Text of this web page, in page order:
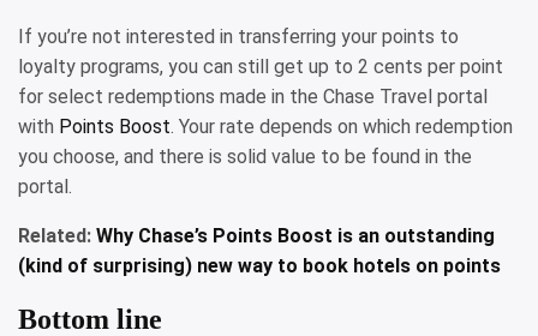
If you’re not interested in transferring your points to
loyalty programs, you can still get up to 2 cents per point
for select redemptions made in the Chase Travel portal
with Points Boost. Your rate depends on which redemption
you choose, and there is solid value to be found in the
portal.
Related: Why Chase’s Points Boost is an outstanding
(kind of surprising) new way to book hotels on points
Bottom line